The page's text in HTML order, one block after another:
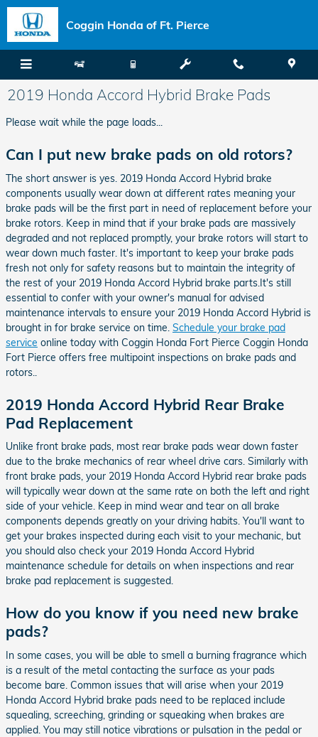
Skip to main content
Coggin Honda of Ft. Pierce
2019 Honda Accord Hybrid Brake Pads
Please wait while the page loads...
Can I put new brake pads on old rotors?
The short answer is yes. 2019 Honda Accord Hybrid brake
components usually wear down at different rates meaning your
brake pads will be the first part in need of replacement before your
brake rotors. Keep in mind that if your brake pads are massively
degraded and not replaced promptly, your brake rotors will start to
wear down much faster. It's important to keep your brake pads
fresh not only for safety reasons but to maintain the integrity of
the rest of your 2019 Honda Accord Hybrid brake parts.It's still
essential to confer with your owner's manual for advised
maintenance intervals to ensure your 2019 Honda Accord Hybrid is
brought in for brake service on time. Schedule your brake pad
service online today with Coggin Honda Fort Pierce Coggin Honda
Fort Pierce offers free multipoint inspections on brake pads and
rotors..
2019 Honda Accord Hybrid Rear Brake
Pad Replacement
Unlike front brake pads, most rear brake pads wear down faster
due to the brake mechanics of rear wheel drive cars. Similarly with
front brake pads, your 2019 Honda Accord Hybrid rear brake pads
will typically wear down at the same rate on both the left and right
side of your vehicle. Keep in mind wear and tear on all brake
components depends greatly on your driving habits. You'll want to
get your brakes inspected during each visit to your mechanic, but
you should also check your 2019 Honda Accord Hybrid
maintenance schedule for details on when inspections and rear
brake pad replacement is suggested.
How do you know if you need new brake
pads?
In some cases, you will be able to smell a burning fragrance which
is a result of the metal contacting the surface as your pads
become bare. Common issues that will arise when your 2019
Honda Accord Hybrid brake pads need to be replaced include
squealing, screeching, grinding or squeaking when brakes are
applied. You may still notice vibrations or pulsation in the pedal or